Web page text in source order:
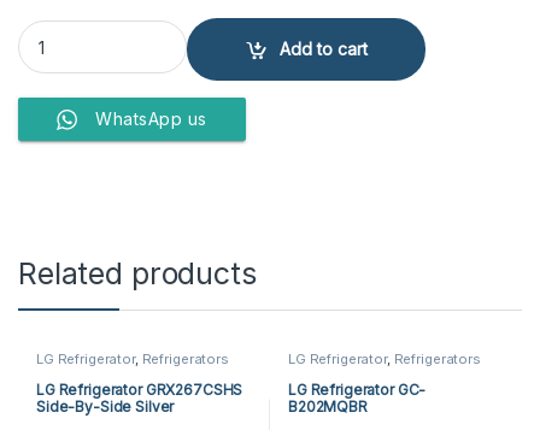
Kenwood Refrigerator KRF-25557 GD-Inverter quantity
Add to cart
WhatsApp us
Related products
LG Refrigerator, Refrigerators
LG Refrigerator GRX267CSHS
Side-By-Side Silver
LG Refrigerator, Refrigerators
LG Refrigerator GC-
B202MQBR